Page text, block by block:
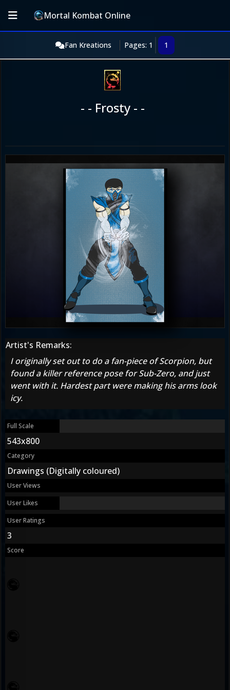
Mortal Kombat Online
Fan Kreations Pages: 1 1
- - Frosty - -
Artist's Remarks:
I originally set out to do a fan-piece of Scorpion, but
found a killer reference pose for Sub-Zero, and just
went with it. Hardest part were making his arms look
icy.
Full Scale
543x800
Category
Drawings (Digitally coloured)
User Views
User Likes
User Ratings
3
Score